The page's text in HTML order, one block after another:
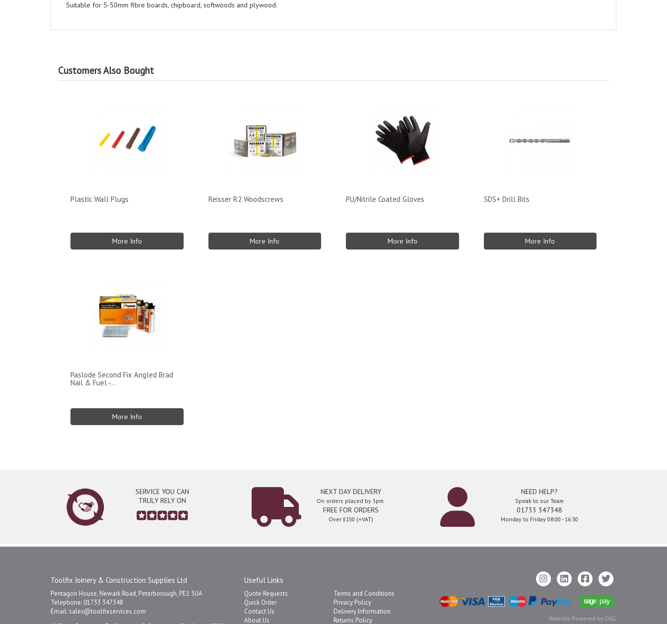
Suitable for 5-50mm fibre boards, chipboard, softwoods and plywood.
Customers Also Bought
Plastic Wall Plugs
More Info
Reisser R2 Woodscrews
More Info
PU/Nitrile Coated Gloves
More Info
SDS+ Drill Bits
More Info
Paslode Second Fix Angled Brad
Nail & Fuel -...
More Info
SERVICE YOU CAN
TRULY RELY ON
NEXT DAY DELIVERY
On orders placed by 3pm.
FREE FOR ORDERS
Over £150 (+VAT)
NEED HELP?
Speak to our Team
01733 347348
Monday to Friday 08:00 - 16:30
Toolfix Joinery & Construction Supplies Ltd
Pentagon House, Newark Road, Peterborough, PE1 5UA
Telephone: 01733 347348
Email: sales@toolfixservices.com
Useful Links
Quote Requests
Quick Order
Contact Us
About Us
Terms and Conditions
Privacy Policy
Delivery Information
Returns Policy
Website Powered by OGL